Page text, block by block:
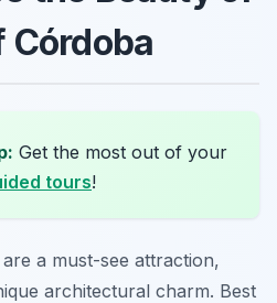
Córdoba
Get the most out of your
tours!
are a must-see attraction,
architectural charm. Best